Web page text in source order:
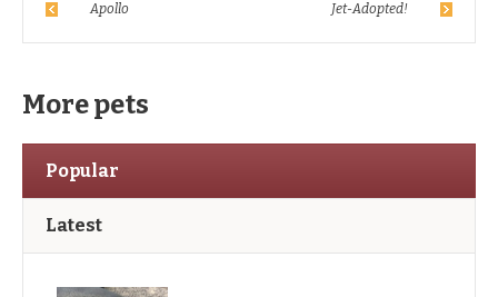
Apollo Jet-Adopted!
More pets
Popular
Latest